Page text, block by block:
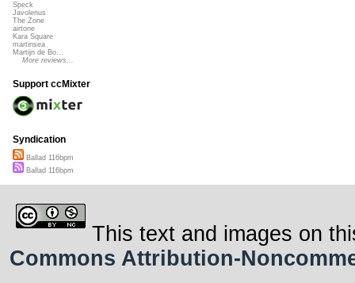
Speck
Javolenus
The Zone
airtone
Kara Square
martinsea
Martijn de Bo...
More reviews...
Support ccMixter
Syndication
Ballad 116bpm
Ballad 116bpm
This text and images on
Commons Attribution-